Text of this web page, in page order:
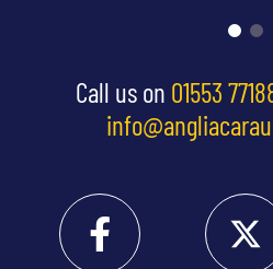
Call us on 01553